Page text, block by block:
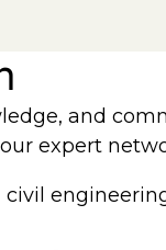
and
expert